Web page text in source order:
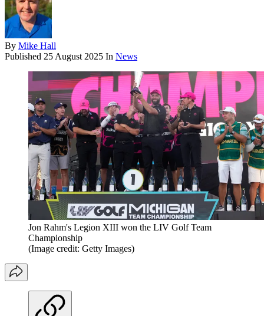
By Mike Hall
Published 25 August 2025 In News
Jon Rahm's Legion XIII won the LIV Golf Team
Championship
(Image credit: Getty Images)